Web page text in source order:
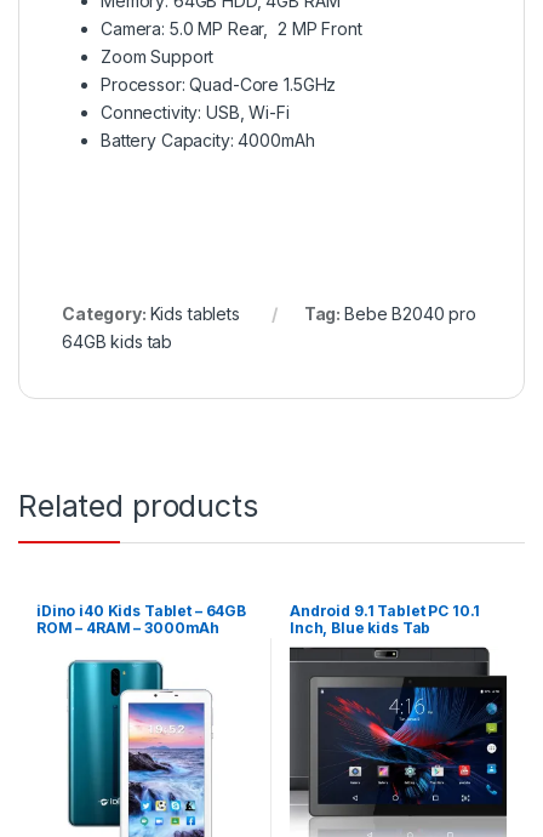
Camera: 5.0 MP Rear, 2 MP Front
Zoom Support
Processor: Quad-Core 1.5GHz
Connectivity: USB, Wi-Fi
Battery Capacity: 4000mAh
Category: Kids tablets Tag: Bebe B2040 pro
64GB kids tab
Related products
iDino i40 Kids Tablet – 64GB
ROM – 4RAM – 3000mAh
Android 9.1 Tablet PC 10.1
Inch, Blue kids Tab